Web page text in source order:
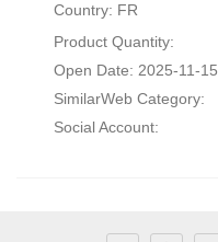
Country: FR
Product Quantity:
Open Date: 2025-11-15
SimilarWeb Category:
Social Account: